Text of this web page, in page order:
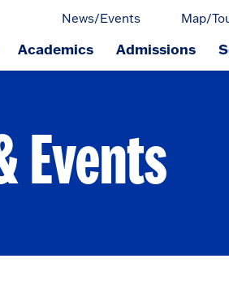
News/Events Map/
Academics Admissions
Events